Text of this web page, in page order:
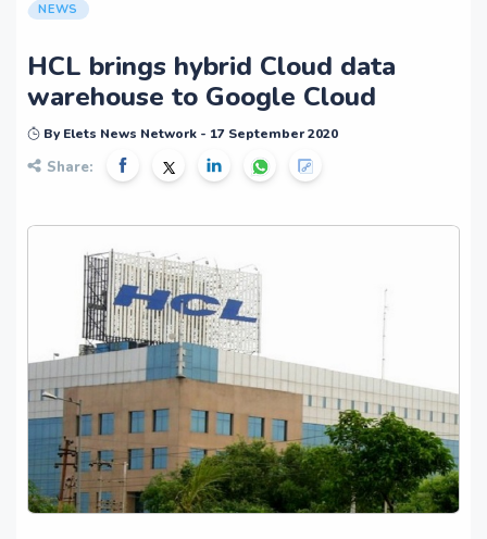
NEWS
HCL brings hybrid Cloud data
warehouse to Google Cloud
By Elets News Network - 17 September 2020
Share: